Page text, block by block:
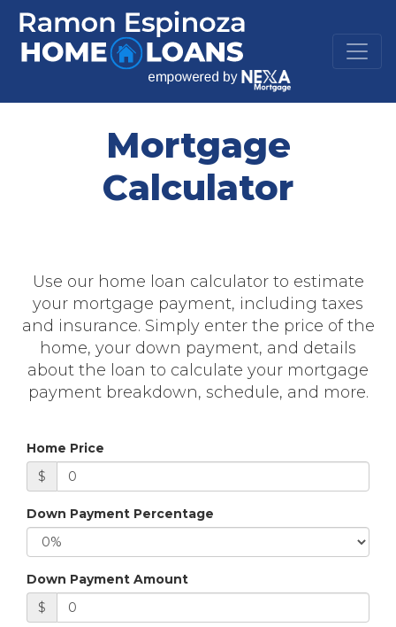
Mortgage
Calculator